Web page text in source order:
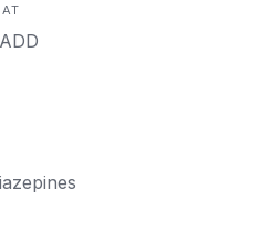
Phones